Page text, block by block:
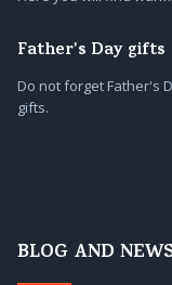
Father's Day gifts
Do not forget Father's
gifts.
BLOG AND